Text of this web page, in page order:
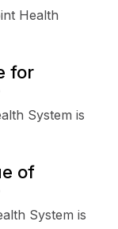
Health
for
System is
of
System is